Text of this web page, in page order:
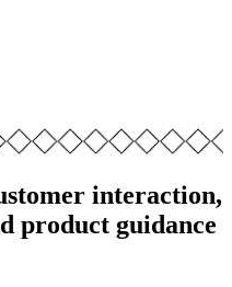
interaction,
product guidance